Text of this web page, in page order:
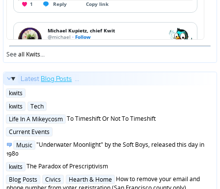
Seeall Kwits...
Latest Blog Posts ...
Posted
kwits
Posted
kwits
Tech
Posted
Life In A Mikeycosm To Timeshift Or Not To Timeshift
Posted
Current Events
Posted
in
Music "Underwater Moonlight" by the Soft Boys, released this day in
1980
Posted
kwits The Paradox of Prescriptivism
Posted
Blog Posts Civics Hearth & Home How to remove your email and